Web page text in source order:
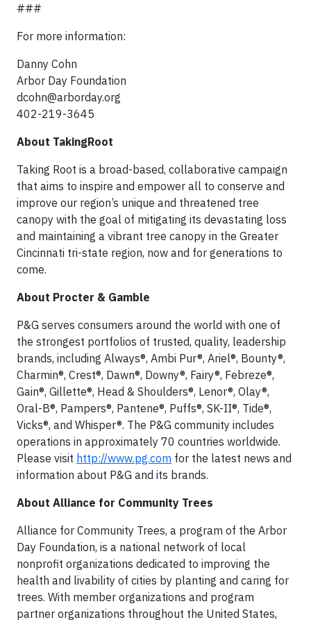
###
For more information:
Danny Cohn
Arbor Day Foundation
dcohn@arborday.org
402-219-3645
About TakingRoot
Taking Root is a broad-based, collaborative campaign
that aims to inspire and empower all to conserve and
improve our region’s unique and threatened tree
canopy with the goal of mitigating its devastating loss
and maintaining a vibrant tree canopy in the Greater
Cincinnati tri-state region, now and for generations to
come.
About Procter & Gamble
P&G serves consumers around the world with one of
the strongest portfolios of trusted, quality, leadership
brands, including Always®, Ambi Pur®, Ariel®, Bounty®,
Charmin®, Crest®, Dawn®, Downy®, Fairy®, Febreze®,
Gain®, Gillette®, Head & Shoulders®, Lenor®, Olay®,
Oral-B®, Pampers®, Pantene®, Puffs®, SK-II®, Tide®,
Vicks®, and Whisper®. The P&G community includes
operations in approximately 70 countries worldwide.
Please visit http://www.pg.com for the latest news and
information about P&G and its brands.
About Alliance for Community Trees
Alliance for Community Trees, a program of the Arbor
Day Foundation, is a national network of local
nonprofit organizations dedicated to improving the
health and livability of cities by planting and caring for
trees. With member organizations and program
partner organizations throughout the United States,